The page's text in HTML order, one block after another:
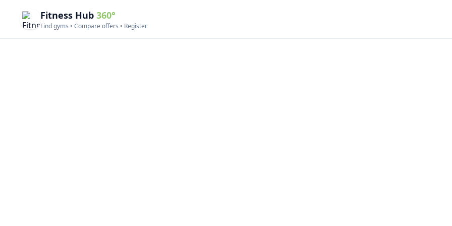
Fitness Hub 360°
Find gyms • Compare offers • Register